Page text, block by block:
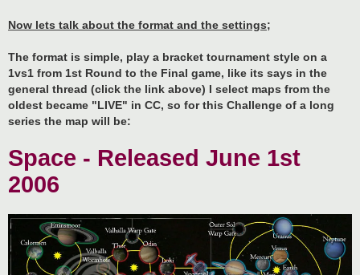
Now lets talk about the format and the settings;
The format is simple, play a bracket tournament style on a
1vs1 from 1st Round to the Final game, like its says in the
general thread (click the link above) I select maps from the
oldest became "LIVE" in CC, so for this Challenge of a long
series the map will be:
Space - Released June 1st
2006